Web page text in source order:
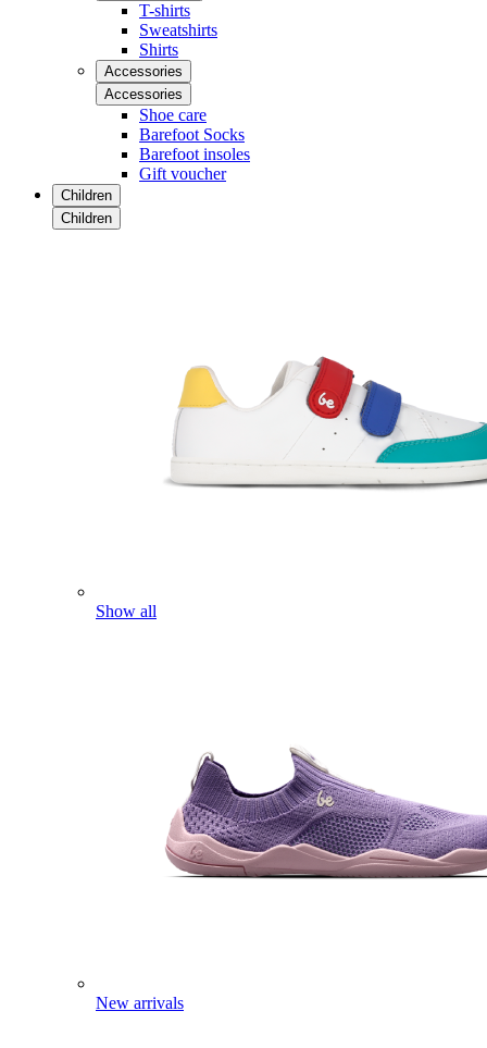
T-shirts
Sweatshirts
Shirts
Accessories
Accessories
Shoe care
Barefoot Socks
Barefoot insoles
Gift voucher
Children
Children
Show all
New arrivals